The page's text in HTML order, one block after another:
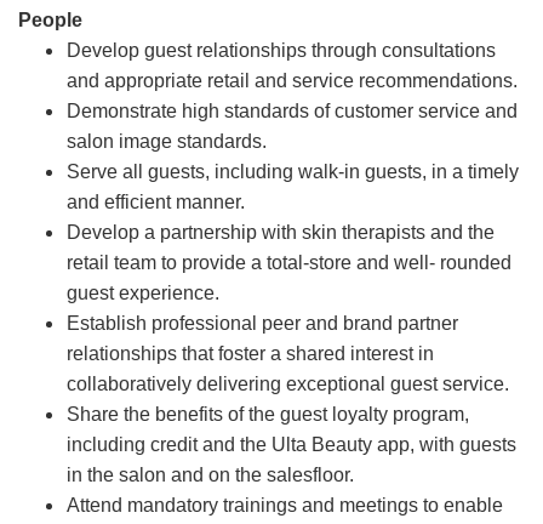
People
Develop guest relationships through consultations
and appropriate retail and service recommendations.
Demonstrate high standards of customer service and
salon image standards.
Serve all guests, including walk-in guests, in a timely
and efficient manner.
Develop a partnership with skin therapists and the
retail team to provide a total-store and well- rounded
guest experience.
Establish professional peer and brand partner
relationships that foster a shared interest in
collaboratively delivering exceptional guest service.
Share the benefits of the guest loyalty program,
including credit and the Ulta Beauty app, with guests
in the salon and on the salesfloor.
Attend mandatory trainings and meetings to enable